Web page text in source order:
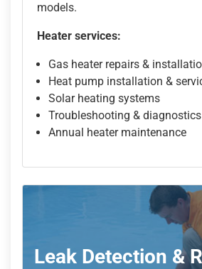
models.
Heater services:
Gas heater repairs &
Heat pump installation &
Solar heating systems
Troubleshooting & diagnostics
Annual heater maintenance
Leak Detection &